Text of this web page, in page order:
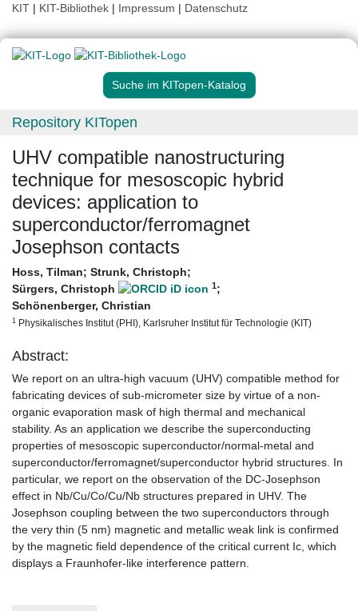
KIT | KIT-Bibliothek | Impressum | Datenschutz
Suche im KITopen-Katalog
Repository KITopen
UHV compatible nanostructuring
technique for mesoscopic hybrid
devices: application to
superconductor/ferromagnet
Josephson contacts
Hoss, Tilman; Strunk, Christoph;
Sürgers, Christoph
1;
Schönenberger, Christian
1 Physikalisches Institut (PHI), Karlsruher Institut für Technologie (KIT)
Abstract:
We report on an ultra-high vacuum (UHV) compatible method for
fabricating devices of sub-micrometer size by virtue of a non-
organic evaporation mask of high thermal and mechanical
stability. As an application we describe the superconducting
properties of mesoscopic superconductor/normal-metal and
superconductor/ferromagnet/superconductor hybrid structures. In
particular, we report on the observation of the DC-Josephson
effect in Nb/Cu/Co/Cu/Nb structures prepared in UHV. The
Josephson coupling between the two superconductors through
the very thin (5 nm) magnetic and metallic weak link is confirmed
by the magnetic field dependence of the critical current Ic, which
displays a Fraunhofer-like interference pattern.